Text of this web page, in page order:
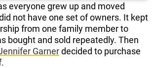
everyone grew up and moved
not have one set of owners. It kept
from one family member to
bought and sold repeatedly. Then
Garnerdecided to purchase